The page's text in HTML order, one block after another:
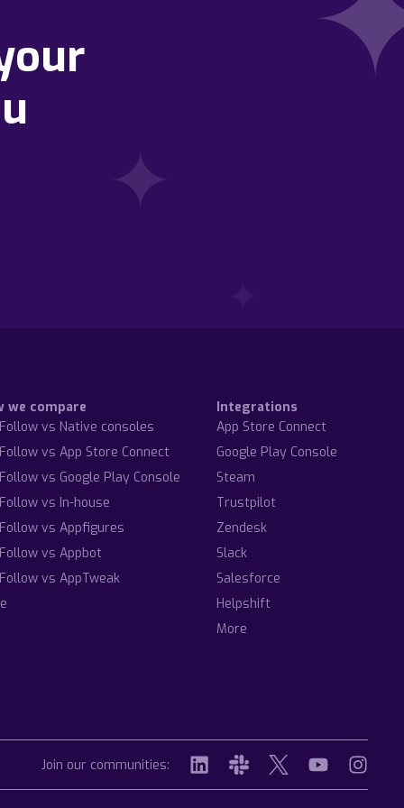
we compare
vs Native consoles
vs App Store Connect
vs Google Play Console
vs In-house
vs Appfigures
vs Appbot
vs AppTweak
Integrations
App Store Connect
Google Play Console
Steam
Trustpilot
Zendesk
Slack
Salesforce
Helpshift
More
Join our communities: